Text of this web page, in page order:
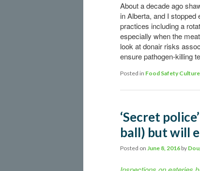
About a decade ago
in Alberta, and I
practices including a
especially when the
look at donair risks
ensure pathogen-killing
Posted in Food Safety Culture
‘Secret
ball) but will
Posted on June 8, 2016 by